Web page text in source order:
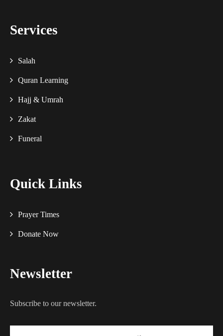
Services
Salah
Quran Learning
Hajj & Umrah
Zakat
Funeral
Quick Links
Prayer Times
Donate Now
Newsletter
Subscribe to our newsletter.